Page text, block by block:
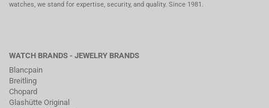
watches, we stand for expertise, security, and quality. Since 1981.
WATCH BRANDS - JEWELRY BRANDS
Blancpain
Breitling
Chopard
Glashütte Original